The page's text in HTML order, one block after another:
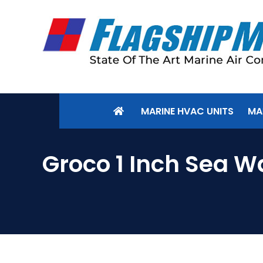
MARINE HVAC UNITS
Groco 1 Inch Sea